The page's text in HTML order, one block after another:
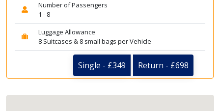
Number of Passengers
1 - 8
Luggage Allowance
8 Suitcases & 8 small bags per Vehicle
Single - £349 Return - £698